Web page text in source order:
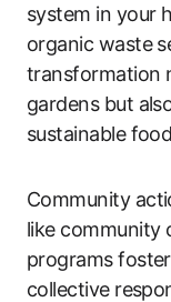
system in your
organic waste
transformation
gardens but
sustainable
Community
like community
programs
collective